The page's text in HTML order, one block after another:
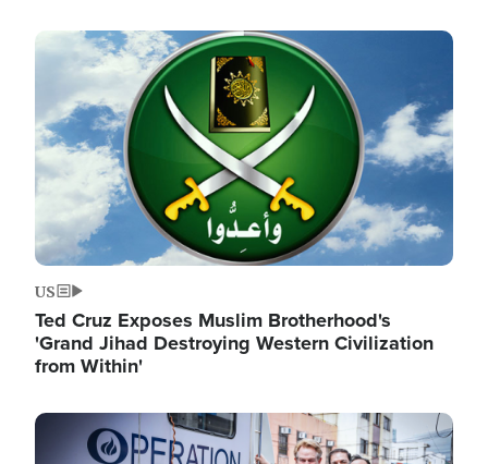
Image
US
Ted Cruz Exposes Muslim Brotherhood's
'Grand Jihad Destroying Western Civilization
from Within'
Image